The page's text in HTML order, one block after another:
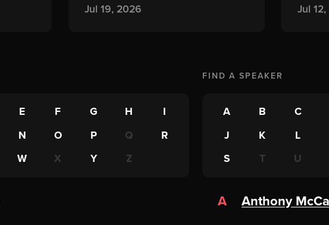
Jul 19, 2026 Jul
E F G H
I
N O P Q
R
W X Y Z
FIND ASPEAKER
A B
C
J
K
L
S
T U
A
Anthony